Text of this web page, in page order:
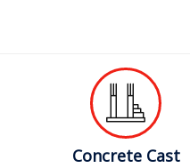
Concrete Cast